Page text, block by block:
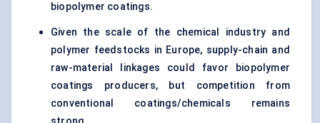
biopolymer coatings.
Given the scale of the chemical industry and
polymer feedstocks in Europe, supply-chain and
raw-material linkages could favor biopolymer
coatings producers, but competition from
conventional coatings/chemicals remains